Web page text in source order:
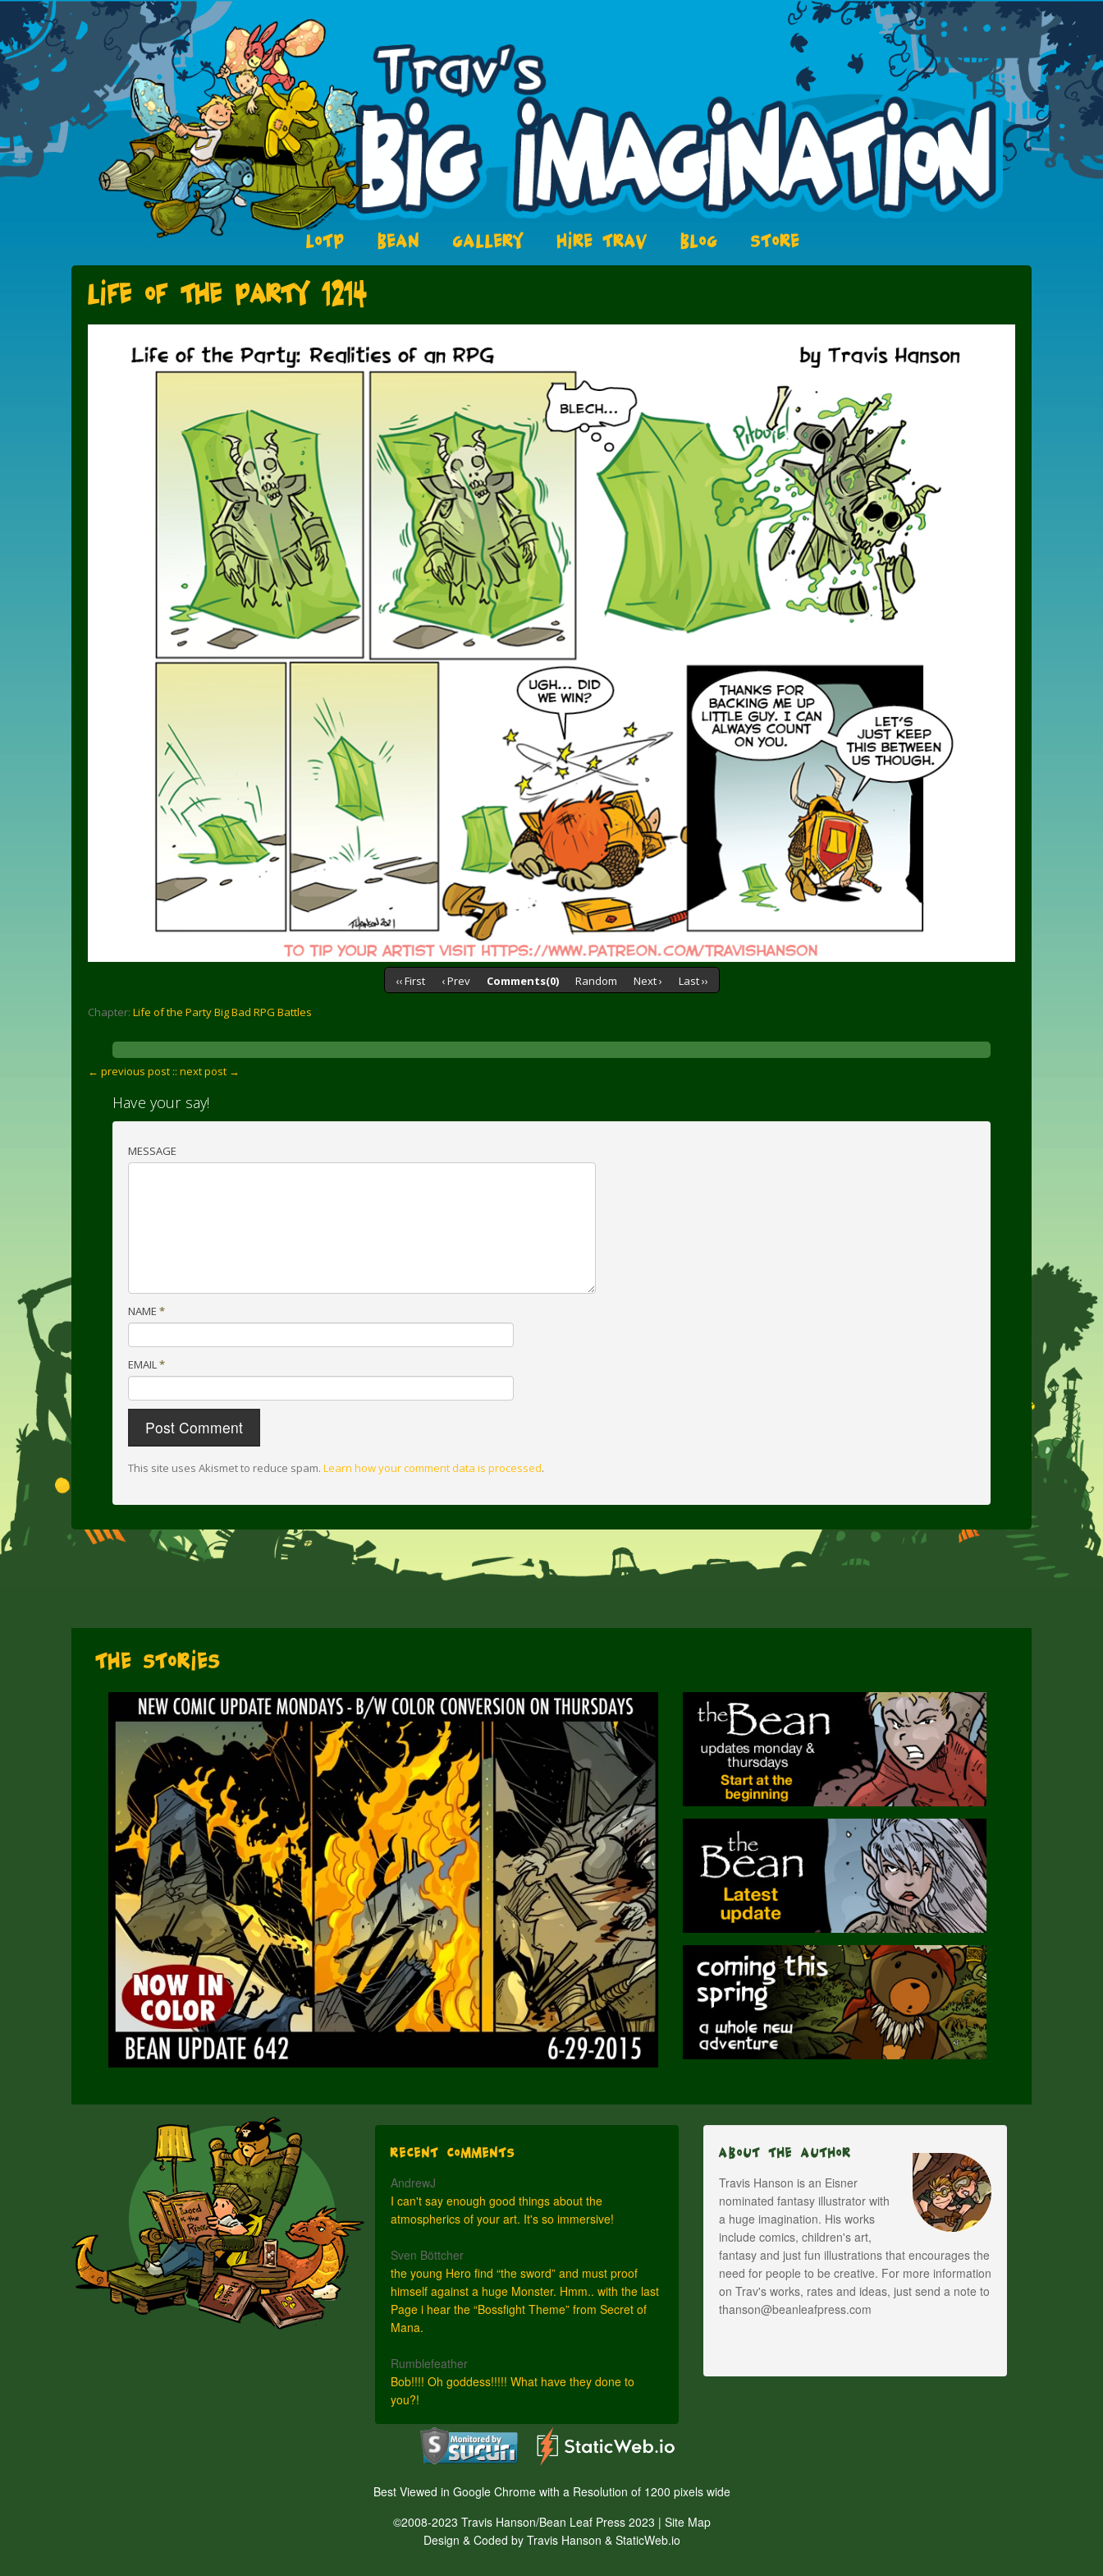
LOTP BEAN GALLERY HIRE TRAV BLOG STORE
Life of the Party 1214
‹‹ First ‹ Prev Comments(0) Random Next › Last ››
Chapter: Life of the Party Big Bad RPG Battles
← previous post :: next post →
Have your say!
MESSAGE
NAME *
EMAIL*
This site uses Akismet to reduce spam. Learn how your comment data is processed.
The Stories
Recent Comments
AndrewJ
I can't say enough good things about the
atmospherics of your art. It's so immersive!
Sven Böttcher
the young Hero find “the sword” and must proof
himself against a huge Monster. Hmm.. with the last
Page i hear the “Bossfight Theme” from Secret of
Mana.
Rumblefeather
Bob!!!! Oh goddess!!!!! What have they done to
you?!
About The Author
Travis Hanson is an Eisner
nominated fantasy illustrator with
a huge imagination. His works
include comics, children's art,
fantasy and just fun illustrations that encourages the
need for people to be creative. For more information
on Trav's works, rates and ideas, just send a note to
thanson@beanleafpress.com
Best Viewed in Google Chrome with a Resolution of 1200 pixels wide
©2008-2023 Travis Hanson/Bean Leaf Press 2023 | Site Map
Design & Coded by Travis Hanson & StaticWeb.io